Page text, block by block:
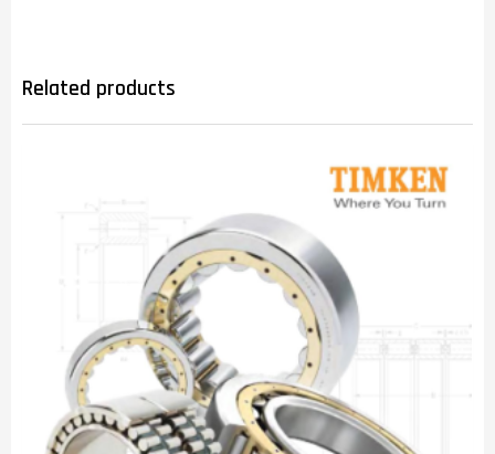
Related products